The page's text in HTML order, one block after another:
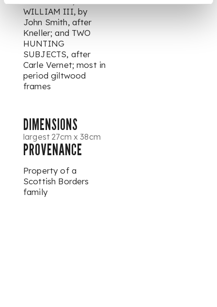
WILLIAM III, by
John Smith, after
Kneller; and TWO
HUNTING
SUBJECTS, after
Carle Vernet; most in
period giltwood
frames
DIMENSIONS
largest 27cm x 38cm
PROVENANCE
Property of a
Scottish Borders
family